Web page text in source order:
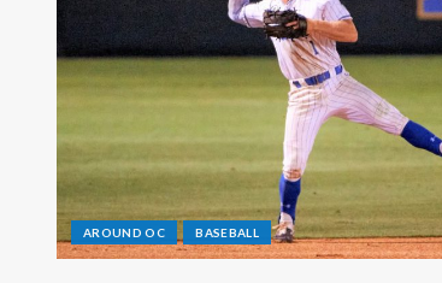
AROUND OC BASEBALL